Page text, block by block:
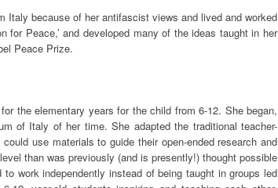
Italy because of her antifascist views and lived and worked
for Peace,’ and developed many of the ideas taught in her
Peace Prize.
the elementary years for the child from 6-12. She began,
of Italy of her time. She adapted the traditional teacher-
use materials to guide their open-ended research and
than was previously (and is presently!) thought possible
work independently instead of being taught in groups led